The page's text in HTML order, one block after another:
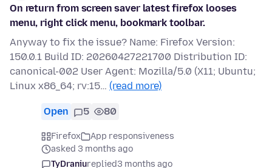
On return from screen saver latest firefox looses
menu, right click menu, bookmark toolbar.
Anyway to fix the issue? Name: Firefox Version:
150.0.1 Build ID: 20260427221700 Distribution ID:
canonical-002 User Agent: Mozilla/5.0 (X11; Ubuntu;
Linux x86_64; rv:15… (read more)
Open 5 80
Firefox
App responsiveness
asked 3 months ago
TyDraniureplied3 months ago